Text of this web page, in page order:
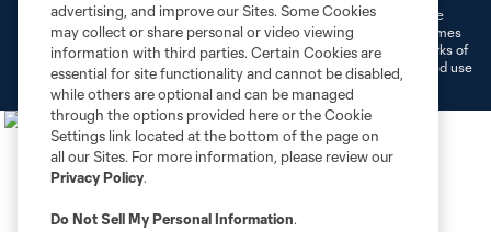
©2026 MLS. The Major League Soccer and MLS name and shield are
registered trademarks of Major League Soccer, L.L.C. (“MLS”). The names
and logos of MLS teams are registered and/or common law trademarks of
MLS or are used with the permission of their owners. Any unauthorized use
advertising, and improve our Sites. Some Cookies
may collect or share personal or video viewing
information with third parties. Certain Cookies are
essential for site functionality and cannot be disabled,
while others are optional and can be managed
through the options provided here or the Cookie
Settings link located at the bottom of the page on
all our Sites. For more information, please review our
Privacy Policy.
Do Not Sell My Personal Information.